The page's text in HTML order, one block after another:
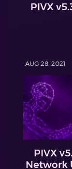
PIVX
AUG 28, 2021
PIVX
Network